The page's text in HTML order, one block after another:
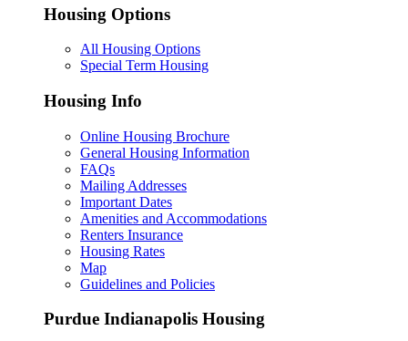
Housing Options
All Housing Options
Special Term Housing
Housing Info
Online Housing Brochure
General Housing Information
FAQs
Mailing Addresses
Important Dates
Amenities and Accommodations
Renters Insurance
Housing Rates
Map
Guidelines and Policies
Purdue Indianapolis Housing